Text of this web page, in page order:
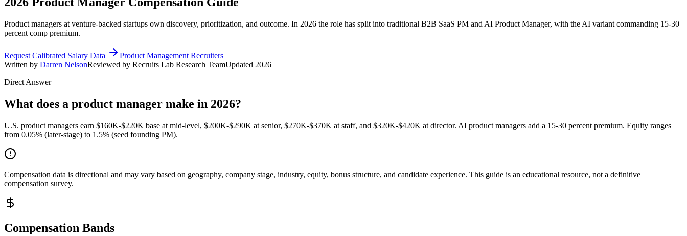
Product managers at venture-backed startups own discovery, prioritization, and outcome. In 2026 the role has split into traditional B2B SaaS PM and AI Product Manager, with the AI variant commanding 15-30
percent comp premium.
Request Calibrated Salary Data
Product Management Recruiters
Written by Darren NelsonReviewed by Recruits Lab Research TeamUpdated 2026
Direct Answer
What does a product manager make in 2026?
U.S. product managers earn $160K-$220K base at mid-level, $200K-$290K at senior, $270K-$370K at staff, and $320K-$420K at director. AI product managers add a 15-30 percent premium. Equity ranges
from 0.05% (later-stage) to 1.5% (seed founding PM).
Compensation data is directional and may vary based on geography, company stage, industry, equity, bonus structure, and candidate experience. This guide is an educational resource, not a definitive
compensation survey.
Compensation Bands